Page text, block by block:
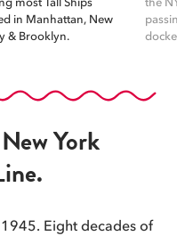
in Manhattan, New
& Brooklyn.
York
Eight decades of